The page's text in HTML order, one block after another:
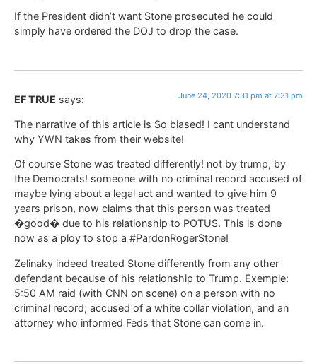
If the President didn’t want Stone prosecuted he could
simply have ordered the DOJ to drop the case.
EF TRUE says: June 24, 2020 7:31 pm at 7:31 pm
The narrative of this article is So biased! I cant understand
why YWN takes from their website!
Of course Stone was treated differently! not by trump, by
the Democrats! someone with no criminal record accused of
maybe lying about a legal act and wanted to give him 9
years prison, now claims that this person was treated
�good� due to his relationship to POTUS. This is done
now as a ploy to stop a #PardonRogerStone!
Zelinaky indeed treated Stone differently from any other
defendant because of his relationship to Trump. Exemple:
5:50 AM raid (with CNN on scene) on a person with no
criminal record; accused of a white collar violation, and an
attorney who informed Feds that Stone can come in.